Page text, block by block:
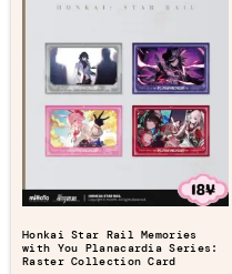
Honkai Star Rail Memories
with You Planacardia Series:
Raster Collection Card